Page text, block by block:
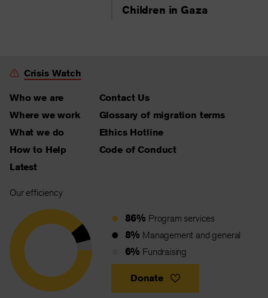
Children in Gaza
Crisis Watch
Who we are
Where we work
What we do
How to Help
Latest
Contact Us
Glossary of migration terms
Ethics Hotline
Code of Conduct
Our efficiency
86% Program services
8% Management and general
6% Fundraising
Donate